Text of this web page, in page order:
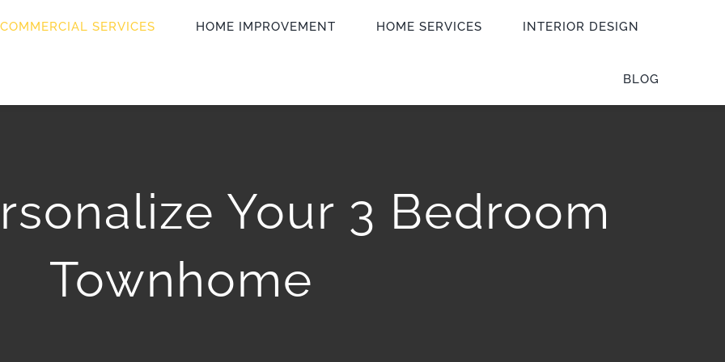
COMMERCIAL SERVICES HOME IMPROVEMENT HOME SERVICES INTERIOR DESIGN
BLOG
Your 3 Bedroom
Townhome